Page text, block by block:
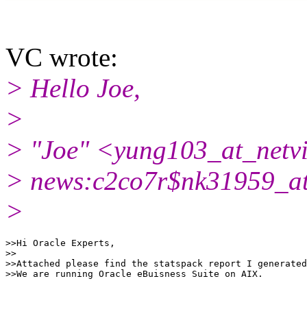
VC wrote:
> Hello Joe,
>
> "Joe"
>
>
>>Hi Oracle Experts,
>>
>>Attached please find the statspack report I generated